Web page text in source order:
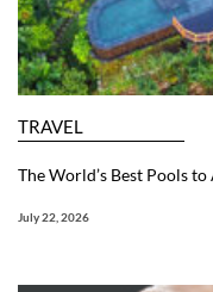
TRAVEL
The World’s Best Pools
July 22, 2026